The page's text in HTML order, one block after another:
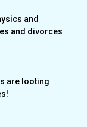
and
and divorces
are looting